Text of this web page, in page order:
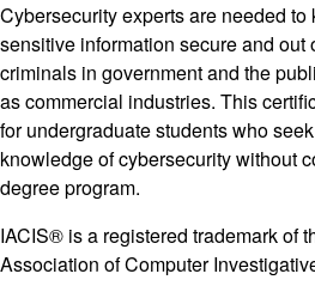
Cybersecurity experts are needed to
sensitive information secure and out
criminals in government and the
as commercial industries. This
for undergraduate students who
knowledge of cybersecurity without
degree program.
IACIS® is a registered trademark of
Association of Computer